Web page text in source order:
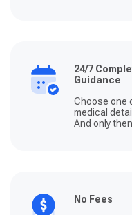
24/7
Guidance
Choose one
medical
And only
No Fees